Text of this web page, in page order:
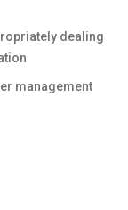
dealing
management